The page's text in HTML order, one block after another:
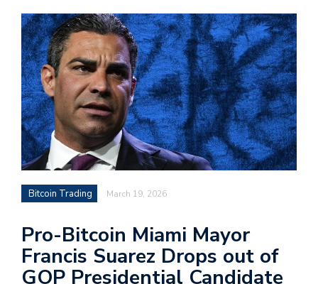
Bitcoin Trading March 19, 2026
Pro-Bitcoin Miami Mayor
Francis Suarez Drops out of
GOP Presidential Candidate